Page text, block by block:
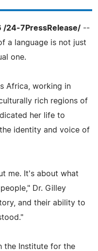
/24-7PressRelease/ --
a language is not just
one.
Africa, working in
rich regions of
her life to
identity and voice of
me. It's about what
Dr. Gilley
and their ability to
the Institute for the